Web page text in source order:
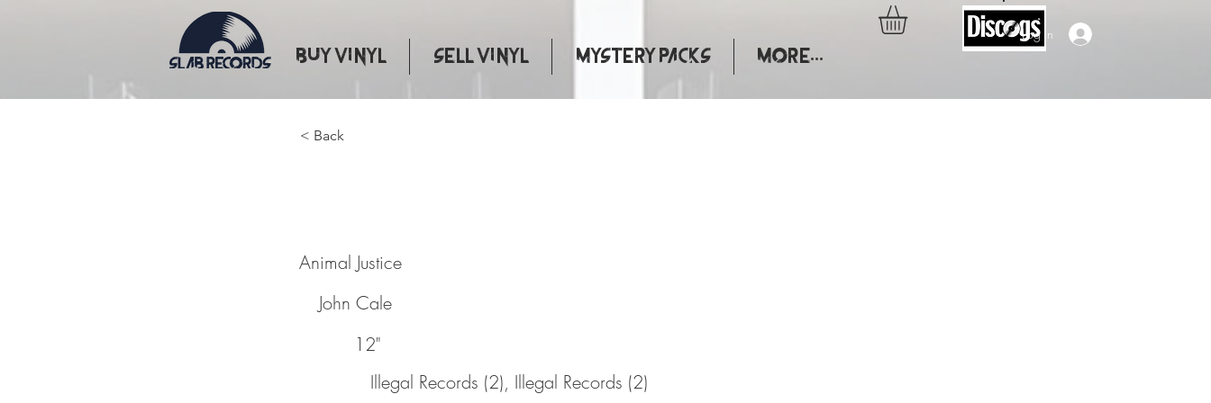
Log In
Buy Vinyl Sell Vinyl Mystery Packs More...
< Back
Animal Justice
John Cale
12"
Illegal Records (2), Illegal Records (2)